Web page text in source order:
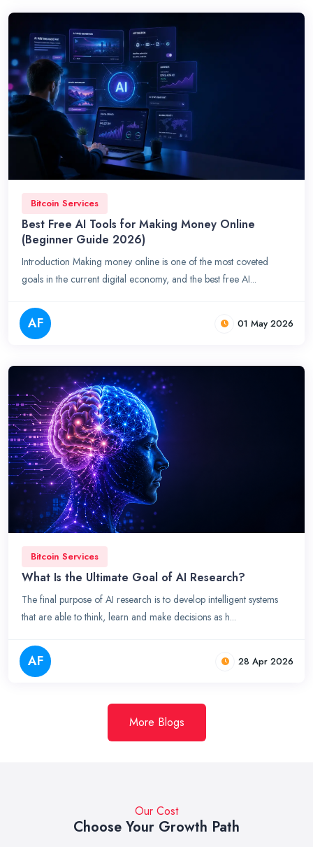
Bitcoin Services
Best Free AI Tools for Making Money Online
(Beginner Guide 2026)
Introduction Making money online is one of the most coveted
goals in the current digital economy, and the best free AI...
AF 01 May 2026
Bitcoin Services
What Is the Ultimate Goal of AI Research?
The final purpose of AI research is to develop intelligent systems
that are able to think, learn and make decisions as h...
AF 28 Apr 2026
More Blogs
Our Cost
Choose Your Growth Path